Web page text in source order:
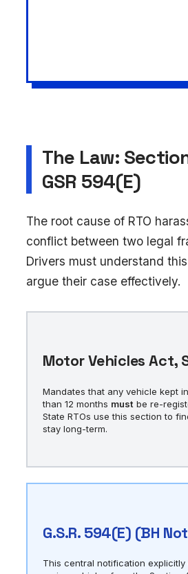
The Law:
GSR 594(E)
The root cause of RTO
conflict between two legal
Drivers must understand
argue their case effectively.
Motor Vehicles Act,
Mandates that any vehicle kept
than 12 months must be re-
State RTOs use this section to
stay long-term.
G.S.R. 594(E) (BH
This central notification explicitly